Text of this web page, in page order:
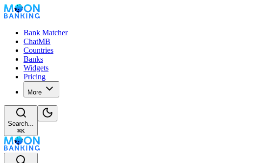
Bank Matcher
ChatMB
Countries
Banks
Widgets
Pricing
More
Search...
⌘K